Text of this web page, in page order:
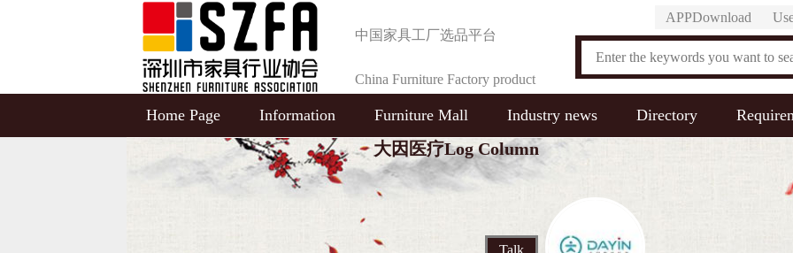
中国家具工厂选品平台
China Furniture Factory product
Selection Platform
APPDownload
Home Page Information Furniture Mall Industry news Directory
大因医疗Log Column